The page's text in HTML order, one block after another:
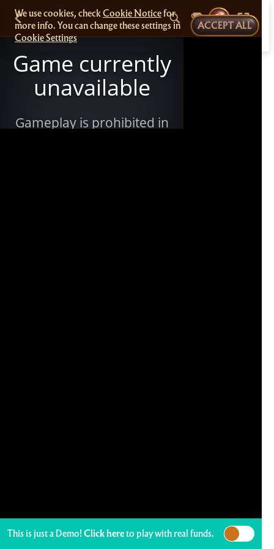
This is just a Demo!Click hereto play with real funds.
We use cookies, checkCookie Noticefor
more info. You can change these settings in
Cookie Settings
ACCEPT ALL